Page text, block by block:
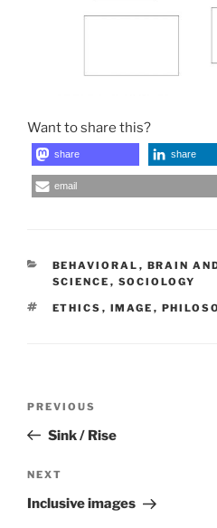
Want to share this?
share share
email
CATEGORIES
BEHAVIORAL , BRAIN
SCIENCE , SOCIOLOGY
TAGS
ETHICS , IMAGE ,
Previous
Post
PREVIOUS
Sink / Rise
Next
Post
NEXT
Inclusive images